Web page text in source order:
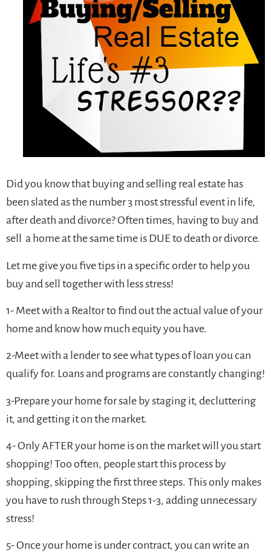
Did you know that buying and selling real estate has
been slated as the number 3 most stressful event in life,
after death and divorce? Often times, having to buy and
sell a home at the same time is DUE to death or divorce.
Let me give you five tips in a specific order to help you
buy and sell together with less stress!
1- Meet with a Realtor to find out the actual value of your
home and know how much equity you have.
2-Meet with a lender to see what types of loan you can
qualify for. Loans and programs are constantly changing!
3-Prepare your home for sale by staging it, decluttering
it, and getting it on the market.
4- Only AFTER your home is on the market will you start
shopping! Too often, people start this process by
shopping, skipping the first three steps. This only makes
you have to rush through Steps 1-3, adding unnecessary
stress!
5- Once your home is under contract, you can write an